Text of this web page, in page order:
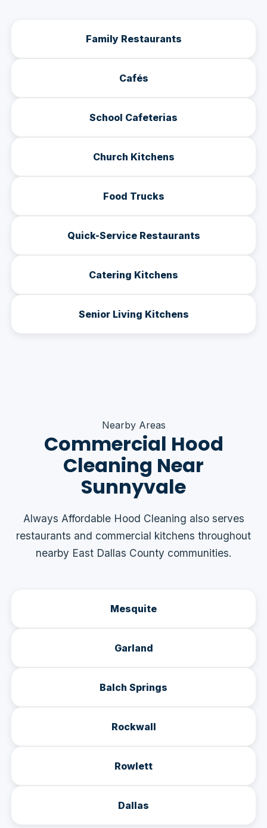
Family Restaurants
Cafés
School Cafeterias
Church Kitchens
Food Trucks
Quick-Service Restaurants
Catering Kitchens
Senior Living Kitchens
Nearby Areas
Commercial Hood
Cleaning Near
Sunnyvale
Always Affordable Hood Cleaning also serves
restaurants and commercial kitchens throughout
nearby East Dallas County communities.
Mesquite
Garland
Balch Springs
Rockwall
Rowlett
Dallas